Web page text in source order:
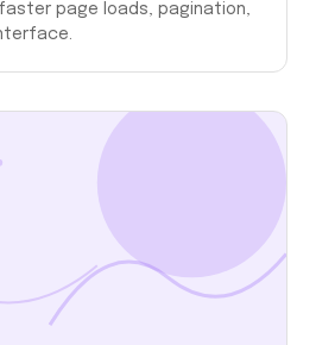
faster page loads, pagination,